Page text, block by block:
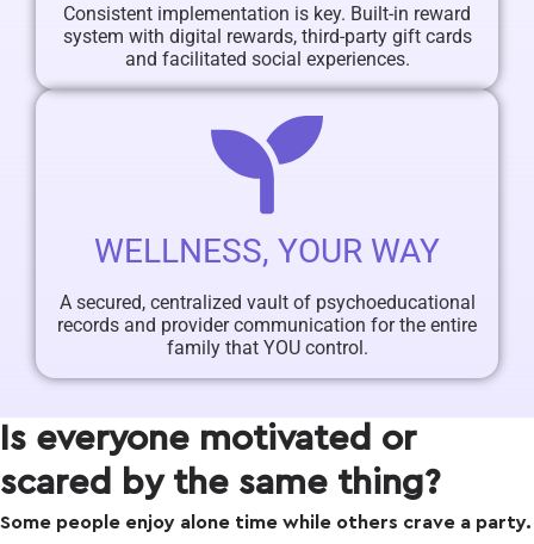
Consistent implementation is key. Built-in reward
system with digital rewards, third-party gift cards
and facilitated social experiences.
WELLNESS, YOUR WAY
A secured, centralized vault of psychoeducational
records and provider communication for the entire
family that YOU control.
Is everyone motivated or
scared by the same thing?
Some people enjoy alone time while others crave a party.